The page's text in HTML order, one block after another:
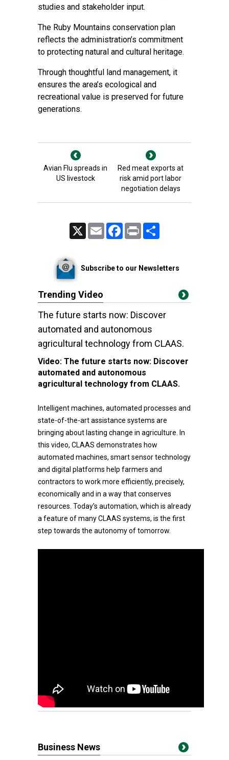
studies and stakeholder input.
The Ruby Mountains conservation plan
reflects the administration’s commitment
to protecting natural and cultural heritage.
Through thoughtful land management, it
ensures the area’s ecological and
recreational value is preserved for future
generations.
Avian Flu spreads in
US livestock
Red meat exports at
risk amid port labor
negotiation delays
Email FacebookPrint
Subscribe to our Newsletters
Trending Video
The future starts now: Discover
automated and autonomous
agricultural technology from CLAAS.
Video: The future starts now: Discover
automated and autonomous
agricultural technology from CLAAS.
Intelligent machines, automated processes and
state-of-the-art assistance systems are
bringing about lasting change in agriculture. In
this video, CLAAS demonstrates how
automated machines, smart sensor technology
and digital platforms help farmers and
contractors to work more efficiently, precisely,
economically and in a way that conserves
resources. Today’s automation, which is already
a feature of many CLAAS systems, is the first
step towards the autonomy of tomorrow.
Business News